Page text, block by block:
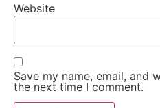
Website
Save my name, email, and
the next time I comment.